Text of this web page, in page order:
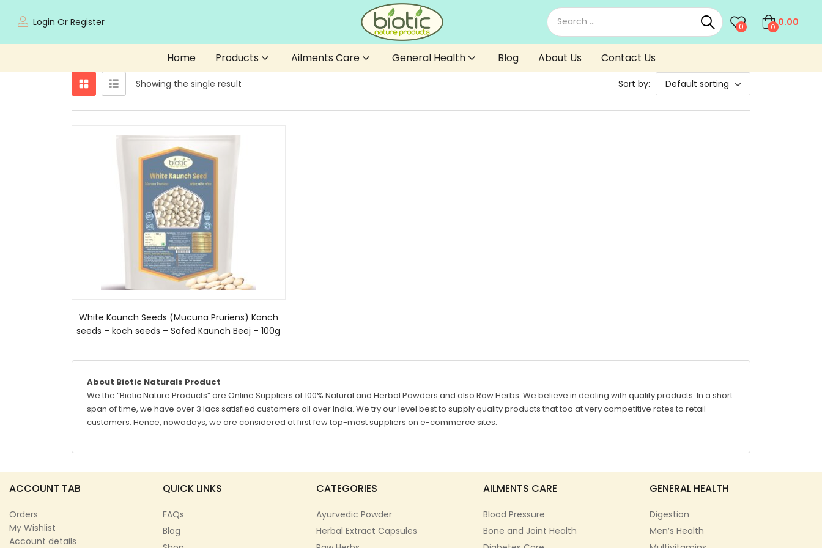
Login Or Register 0 0 0.00
Home Products Ailments Care General Health Blog About Us Contact Us
Showing the single result Sort by: Default sorting
Out of stock
White Kaunch Seeds (Mucuna Pruriens) Konch
seeds – koch seeds – Safed Kaunch Beej – 100g
About Biotic Naturals Product
We the “Biotic Nature Products” are Online Suppliers of 100% Natural and Herbal Powders and also Raw Herbs. We believe in dealing with quality products. In a short
span of time, we have over 3 lacs satisfied customers all over India. We try our level best to supply quality products that too at very competitive rates to retail
customers. Hence, nowadays, we are considered at first few top-most suppliers on e-commerce sites.
ACCOUNT TAB
Orders
My Wishlist
Account details
QUICK LINKS
FAQs
Blog
CATEGORIES
Ayurvedic Powder
Herbal Extract Capsules
AILMENTS CARE
Blood Pressure
Bone and Joint Health
GENERAL HEALTH
Digestion
Men’s Health